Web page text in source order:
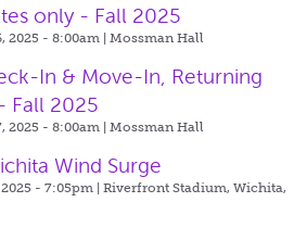
only - Fall 2025
2025 - 8:00am | Mossman Hall
In & Move-In, Returning
Fall 2025
2025 - 8:00am | Mossman Hall
Wind Surge
- 7:05pm | Riverfront Stadium, Wichita,